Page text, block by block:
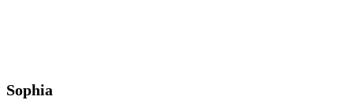
Sophia